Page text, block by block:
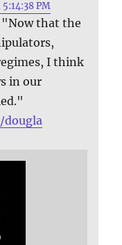
PM
that the
I think
in our
dougla